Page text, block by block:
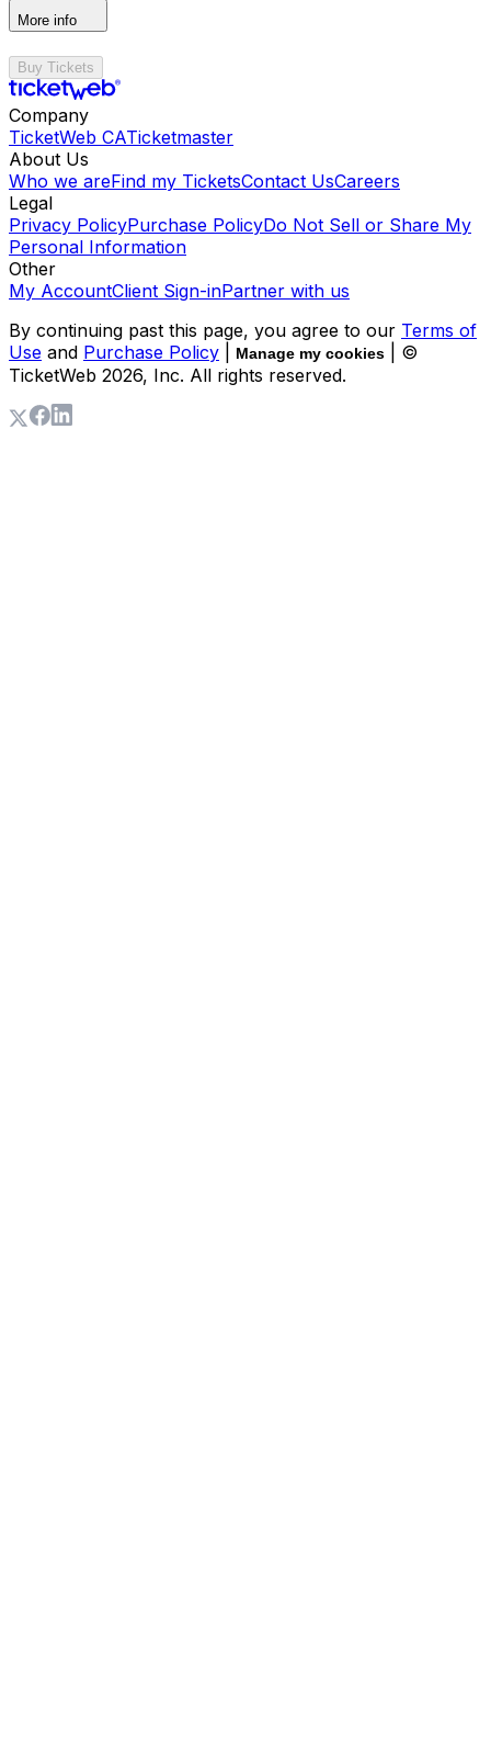
More info
Buy Tickets
Company
TicketWeb CATicketmaster
About Us
Who we areFind my TicketsContact UsCareers
Legal
Privacy PolicyPurchase PolicyDo Not Sell or Share My
Personal Information
Other
My AccountClient Sign-inPartner with us
By continuing past this page, you agree to our Terms of
Use and Purchase Policy Manage my cookies
| ©
TicketWeb 2026, Inc. All rights reserved.